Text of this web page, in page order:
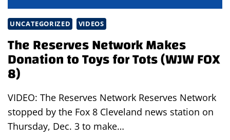
UNCATEGORIZED VIDEOS
The Reserves Network Makes
Donation to Toys for Tots (WJW FOX
8)
VIDEO: The Reserves Network Reserves Network
stopped by the Fox 8 Cleveland news station on
Thursday, Dec. 3 to make…